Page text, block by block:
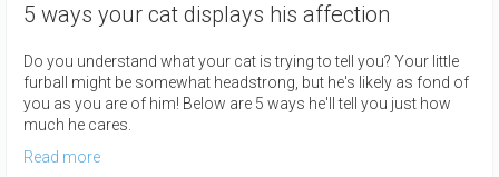
5 ways your cat displays his affection
Do you understand what your cat is trying to tell you? Your little
furball might be somewhat headstrong, but he's likely as fond of
you as you are of him! Below are 5 ways he'll tell you just how
much he cares.
Read more